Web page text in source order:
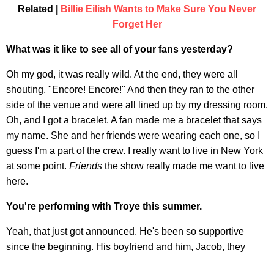
Related |
Billie Eilish Wants to Make Sure You Never
Forget Her
What was it like to see all of your fans yesterday?
Oh my god, it was really wild. At the end, they were all
shouting, "Encore! Encore!" And then they ran to the other
side of the venue and were all lined up by my dressing room.
Oh, and I got a bracelet. A fan made me a bracelet that says
my name. She and her friends were wearing each one, so I
guess I'm a part of the crew. I really want to live in New York
at some point. Friends the show really made me want to live
here.
You're performing with Troye this summer.
Yeah, that just got announced. He's been so supportive
since the beginning. His boyfriend and him, Jacob, they